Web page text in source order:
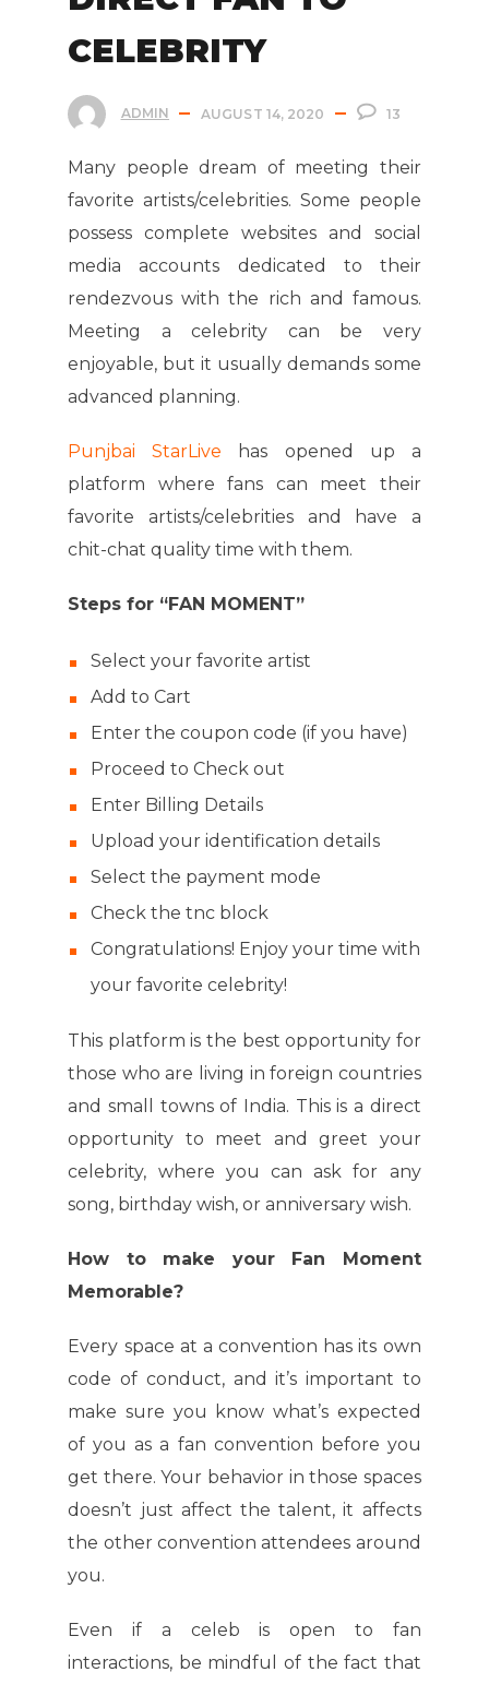
CELEBRITY
ADMIN AUGUST 14, 2020 13
Many people dream of meeting their
favorite artists/celebrities. Some people
possess complete websites and social
media accounts dedicated to their
rendezvous with the rich and famous.
Meeting a celebrity can be very
enjoyable, but it usually demands some
advanced planning.
Punjbai StarLive has opened up a
platform where fans can meet their
favorite artists/celebrities and have a
chit-chat quality time with them.
Steps for “FAN MOMENT”
Select your favorite artist
Add to Cart
Enter the coupon code (if you have)
Proceed to Check out
Enter Billing Details
Upload your identification details
Select the payment mode
Check the tnc block
Congratulations! Enjoy your time with
your favorite celebrity!
This platform is the best opportunity for
those who are living in foreign countries
and small towns of India. This is a direct
opportunity to meet and greet your
celebrity, where you can ask for any
song, birthday wish, or anniversary wish.
How to make your Fan Moment
Memorable?
Every space at a convention has its own
code of conduct, and it’s important to
make sure you know what’s expected
of you as a fan convention before you
get there. Your behavior in those spaces
doesn’t just affect the talent, it affects
the other convention attendees around
you.
Even if a celeb is open to fan
interactions, be mindful of the fact that